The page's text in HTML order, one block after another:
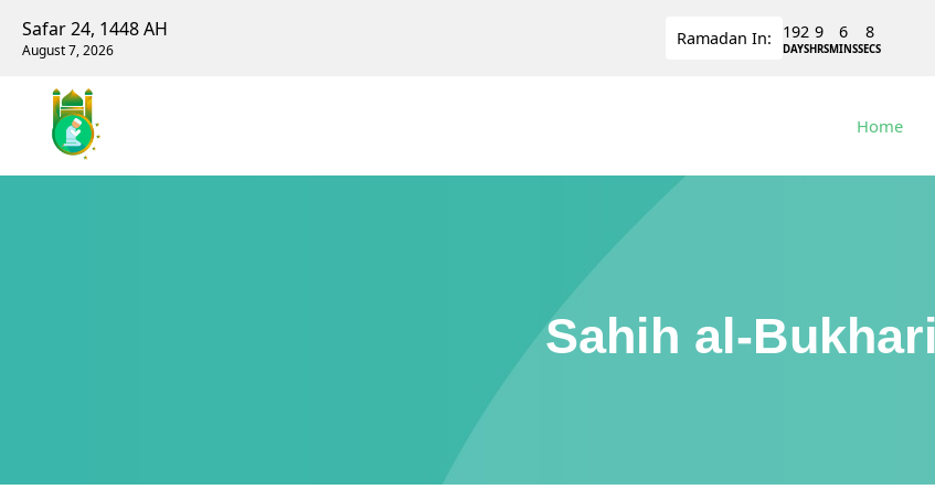
Safar 24, 1448 AH
August 7, 2026
Ramadan In: 192
DAYS
9
HRS
6
MINS
8
SECS
Home
Sahih al-Bukhari